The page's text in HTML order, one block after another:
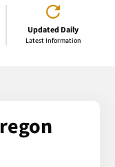
Updated Daily
Latest Information